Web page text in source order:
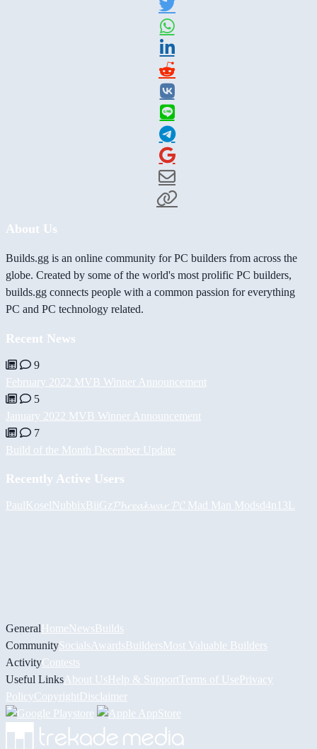
About Us
Builds.gg is an online community for PC builders from across the
globe. Created by some of the world's most prolific PC builders,
builds.gg connects people with a common passion for everything
PC and PC technology related.
Recent News
9
February 2022 MVB Winner Announcement
5
January 2022 MVB Winner Announcement
7
Build of the Month December Update
Recently Active Users
PaulKoselNubbix BiiGz 𝓟𝓱𝓻𝓮𝓪𝓴𝔀𝓪𝓻 𝓟𝓒 Mad Man Modsd4n13L
GeneralHomeNewsBuilds
CommunitySocials AwardsBuildersMost Valuable Builders
ActivityContests
Useful Links About UsHelp & Support Terms of UsePrivacy
PolicyCopyrightDisclaimer